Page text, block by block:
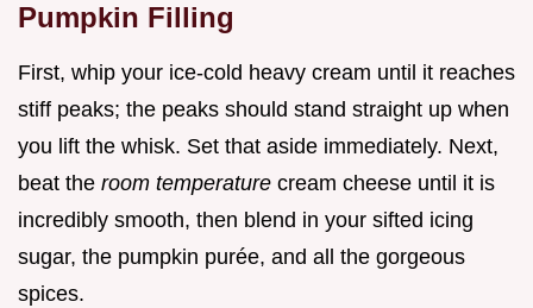
Pumpkin Filling
First, whip your ice-cold heavy cream until it reaches
stiff peaks; the peaks should stand straight up when
you lift the whisk. Set that aside immediately. Next,
beat the room temperature cream cheese until it is
incredibly smooth, then blend in your sifted icing
sugar, the pumpkin purée, and all the gorgeous
spices.